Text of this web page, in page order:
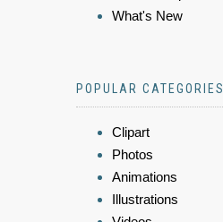
What's New
POPULAR CATEGORIES
Clipart
Photos
Animations
Illustrations